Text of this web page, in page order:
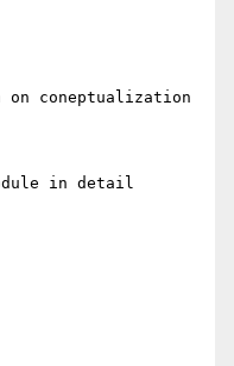
on coneptualization
in detail